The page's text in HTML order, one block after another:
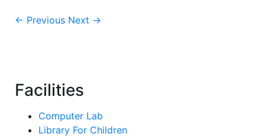
← Previous Next →
Facilities
Computer Lab
Library For Children